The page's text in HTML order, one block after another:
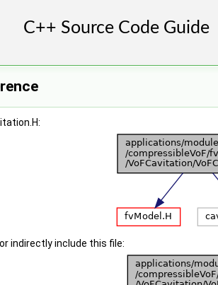
indirectly include this file: